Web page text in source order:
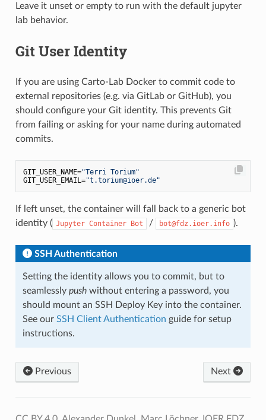
Leave it unset or empty to run with the default jupyter
lab behavior.
Git User Identity
If you are using Carto-Lab Docker to commit code to
external repositories (e.g. via GitLab or GitHub), you
should configure your Git identity. This prevents Git
from failing or asking for your name during automated
commits.
GIT_USER_NAME="Terri Torium"
GIT_USER_EMAIL="t.torium@ioer.de"
If left unset, the container will fall back to a generic bot
identity ( Jupyter Container Bot / bot@fdz.ioer.info ).
SSH Authentication
Setting the identity allows you to commit, but to
seamlessly pushwithout entering a password, you
should mount an SSH Deploy Key into the container.
See our SSH Client Authentication guide for setup
instructions.
Next
Previous